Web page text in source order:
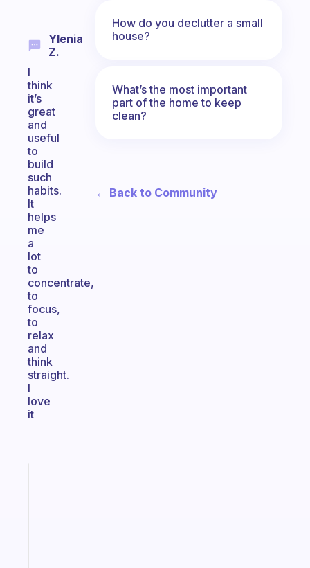
Ylenia
Z.
I
think
it’s
great
and
useful
to
build
such
habits.
It
helps
me
a
lot
to
concentrate,
to
focus,
to
relax
and
think
straight.
I
love
it
How do you declutter a small
house?
What’s the most important
part of the home to keep
clean?
← Back to Community